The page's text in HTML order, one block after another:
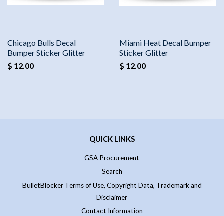
Chicago Bulls Decal
Bumper Sticker Glitter
$ 12.00
Miami Heat Decal Bumper
Sticker Glitter
$ 12.00
QUICK LINKS
GSA Procurement
Search
BulletBlocker Terms of Use, Copyright Data, Trademark and
Disclaimer
Contact Information